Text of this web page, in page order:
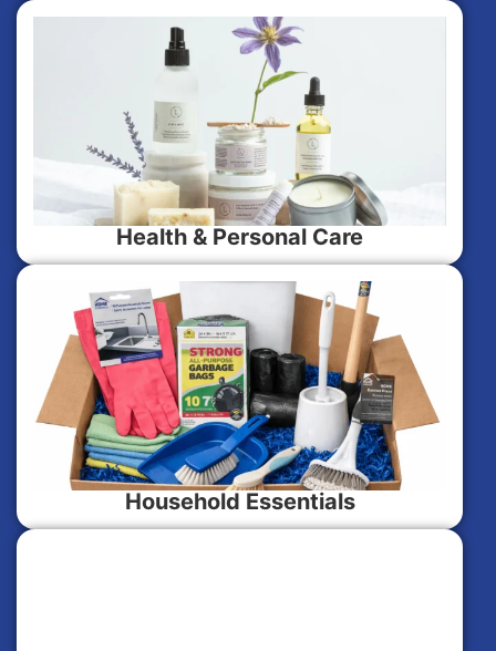
Health & Personal Care
Household Essentials